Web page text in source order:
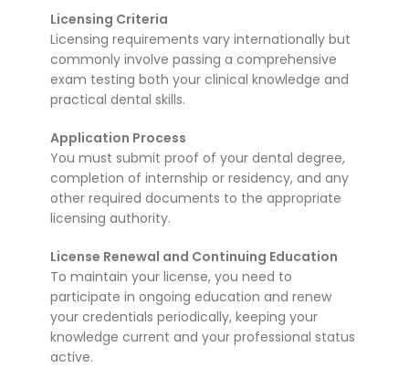
Licensing Criteria
Licensing requirements vary internationally but
commonly involve passing a comprehensive
exam testing both your clinical knowledge and
practical dental skills.
Application Process
You must submit proof of your dental degree,
completion of internship or residency, and any
other required documents to the appropriate
licensing authority.
License Renewal and Continuing Education
To maintain your license, you need to
participate in ongoing education and renew
your credentials periodically, keeping your
knowledge current and your professional status
active.